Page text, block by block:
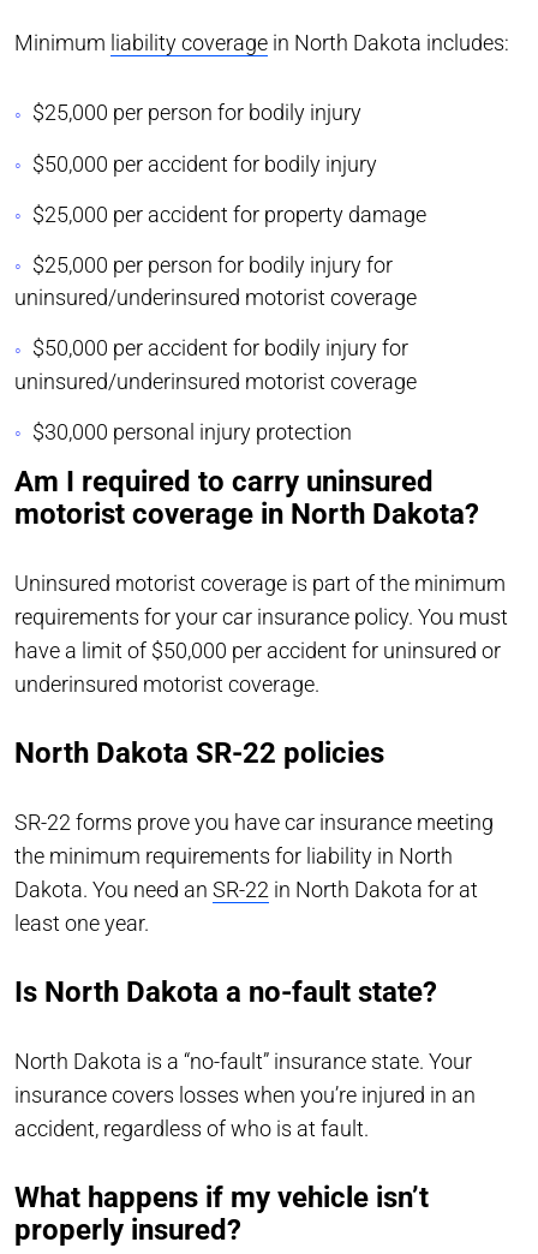
Minimum liability coverage in North Dakota includes:
$25,000 per person for bodily injury
$50,000 per accident for bodily injury
$25,000 per accident for property damage
$25,000 per person for bodily injury for
uninsured/underinsured motorist coverage
$50,000 per accident for bodily injury for
uninsured/underinsured motorist coverage
$30,000 personal injury protection
Am I required to carry uninsured
motorist coverage in North Dakota?
Uninsured motorist coverage is part of the minimum
requirements for your car insurance policy. You must
have a limit of $50,000 per accident for uninsured or
underinsured motorist coverage.
North Dakota SR-22 policies
SR-22 forms prove you have car insurance meeting
the minimum requirements for liability in North
Dakota. You need an SR-22 in North Dakota for at
least one year.
Is North Dakota a no-fault state?
North Dakota is a “no-fault” insurance state. Your
insurance covers losses when you’re injured in an
accident, regardless of who is at fault.
What happens if my vehicle isn’t
properly insured?